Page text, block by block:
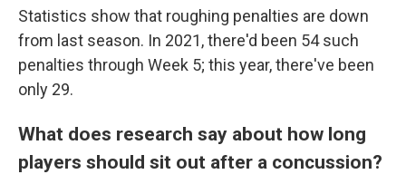
Statistics show that roughing penalties are down
from last season. In 2021, there'd been 54 such
penalties through Week 5; this year, there've been
only 29.
What does research say about how long
players should sit out after a concussion?